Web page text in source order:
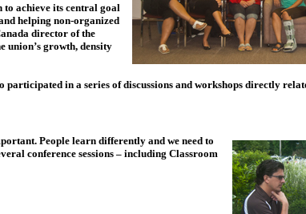
to achieve its central goal
helping non-organized
director of the
union’s growth, density
in a series of discussions and workshops directly
People learn differently and we need to
conference sessions – including Classroom